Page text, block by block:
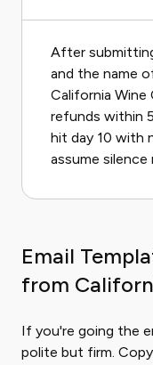
After
and the name
California Wine
refunds within
hit day 10 with
assume silence
Email
from
If you're going the
polite but firm.